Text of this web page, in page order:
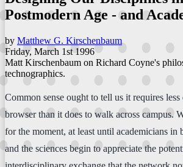
Postmodern Age - and
by Matthew G. Kirschenbaum
Friday, March 1st 1996
Matt Kirschenbaum on Richard Coyne's
technographics.
Common sense ought to tell us it requires
browser than it does to walk across campus.
for the moment, at least until academicians in
and the sciences begin to appreciate the